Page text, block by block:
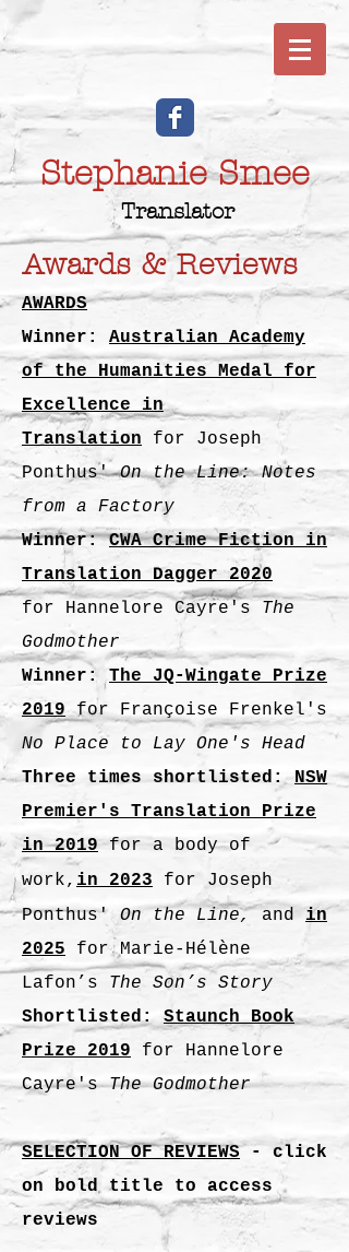
Stephanie Smee
Translator
Awards & Reviews
AWARDS
Winner: Australian Academy
of the Humanities Medal for
Excellence in
Translation
for
Joseph
Ponthus'On the Line: Notes
from a Factory
Winner:CWA Crime Fiction in
Translation Dagger 2020
for
Hannelore Cayre's The
Godmother
Winner:
The JQ-Wingate Prize
2019 for Françoise Frenkel's
No Place to Lay One's Head
Three times shortlisted:NSW
Premier's Translation Prize
in 2019for a body of
work, in 2023
for Joseph
Ponthus' On the Line, andin
2025 for Marie-Hélène
Lafon’s The Son’s Story
Shortlisted: Staunch Book
Prize 2019
for Hannelore
Cayre'sThe Godmother
SELECTION OF REVIEWS- click
on bold title to access
reviews